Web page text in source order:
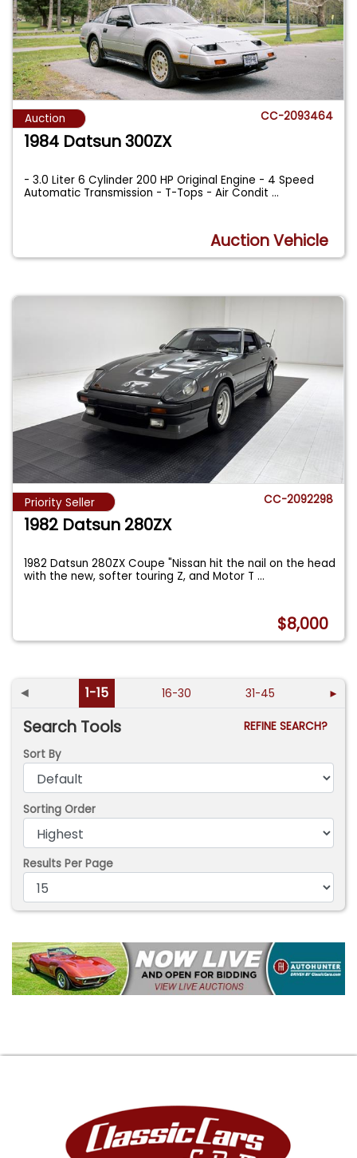
Auction CC-2093464
1984 Datsun 300ZX
- 3.0 Liter 6 Cylinder 200 HP Original Engine - 4 Speed
Automatic Transmission - T-Tops - Air Condit...
Auction Vehicle
Priority Seller CC-2092298
1982 Datsun 280ZX
1982 Datsun 280ZX Coupe "Nissan hit the nail on the head
with the new, softer touring Z, and Motor T...
$8,000
◄ 1-15 16-30 31-45 ►
Search Tools
REFINE SEARCH?
Sort By
Sorting Order
Results Per Page